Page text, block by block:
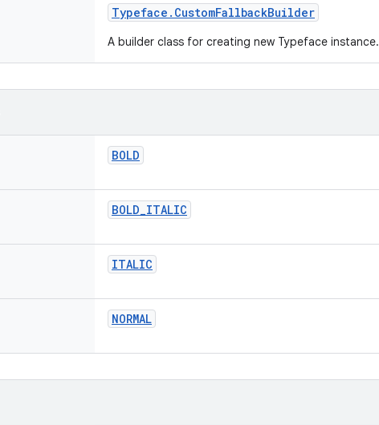
Typeface . CustomFallbackBuilder
A builder class for creating new Typeface instance.
BOLD
BOLD_ITALIC
ITALIC
NORMAL